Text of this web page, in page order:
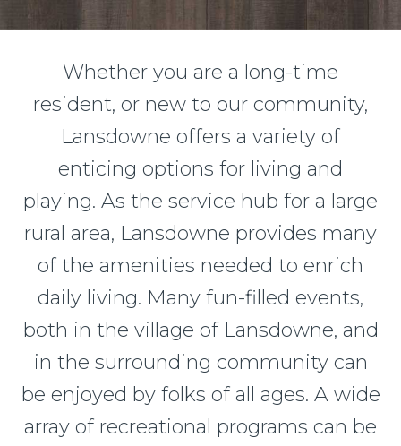
Whether you are a long-time
resident, or new to our community,
Lansdowne offers a variety of
enticing options for living and
playing. As the service hub for a large
rural area, Lansdowne provides many
of the amenities needed to enrich
daily living. Many fun-filled events,
both in the village of Lansdowne, and
in the surrounding community can
be enjoyed by folks of all ages. A wide
array of recreational programs can be